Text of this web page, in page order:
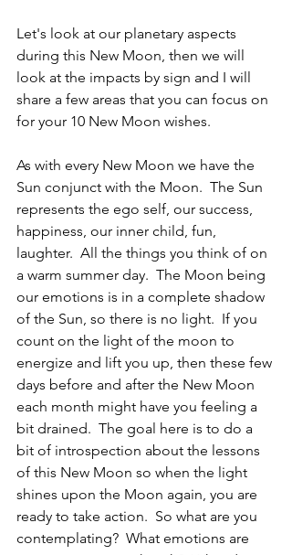
Let's look at our planetary aspects
during this New Moon, then we will
look at the impacts by sign and I will
share a few areas that you can focus on
for your 10 New Moon wishes.
As with every New Moon we have the
Sun conjunct with the Moon.  The Sun
represents the ego self, our success,
happiness, our inner child, fun,
laughter.  All the things you think of on
a warm summer day.  The Moon being
our emotions is in a complete shadow
of the Sun, so there is no light.  If you
count on the light of the moon to
energize and lift you up, then these few
days before and after the New Moon
each month might have you feeling a
bit drained.  The goal here is to do a
bit of introspection about the lessons
of this New Moon so when the light
shines upon the Moon again, you are
ready to take action.  So what are you
contemplating?  What emotions are